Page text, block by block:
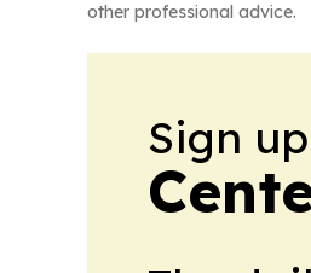
other professional advice.
Sign